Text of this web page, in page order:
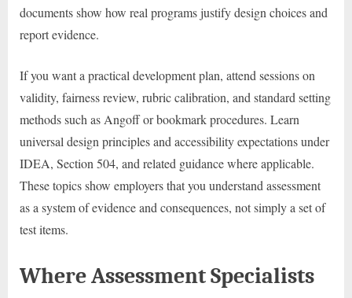
documents show how real programs justify design choices and
report evidence.
If you want a practical development plan, attend sessions on
validity, fairness review, rubric calibration, and standard setting
methods such as Angoff or bookmark procedures. Learn
universal design principles and accessibility expectations under
IDEA, Section 504, and related guidance where applicable.
These topics show employers that you understand assessment
as a system of evidence and consequences, not simply a set of
test items.
Where Assessment Specialists